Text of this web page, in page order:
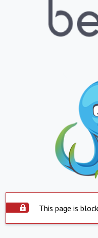
This page is